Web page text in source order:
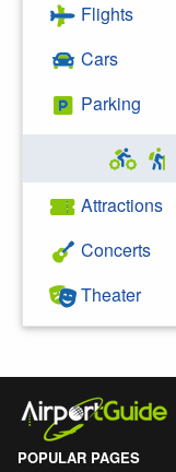
Flights
Cars
Parking
Attractions
Concerts
Theater
POPULAR PAGES